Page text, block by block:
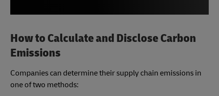
How to Calculate and Disclose Carbon
Emissions
Companies can determine their supply chain emissions in
one of two methods: